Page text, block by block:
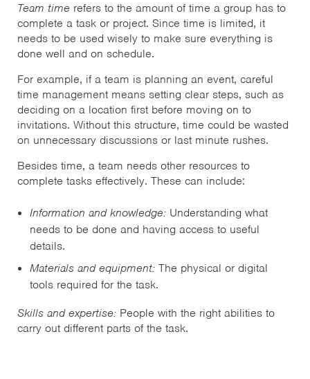
Team time refers to the amount of time a group has to
complete a task or project. Since time is limited, it
needs to be used wisely to make sure everything is
done well and on schedule.
For example, if a team is planning an event, careful
time management means setting clear steps, such as
deciding on a location first before moving on to
invitations. Without this structure, time could be wasted
on unnecessary discussions or last minute rushes.
Besides time, a team needs other resources to
complete tasks effectively. These can include:
Information and knowledge: Understanding what
needs to be done and having access to useful
details.
Materials and equipment: The physical or digital
tools required for the task.
Skills and expertise: People with the right abilities to
carry out different parts of the task.